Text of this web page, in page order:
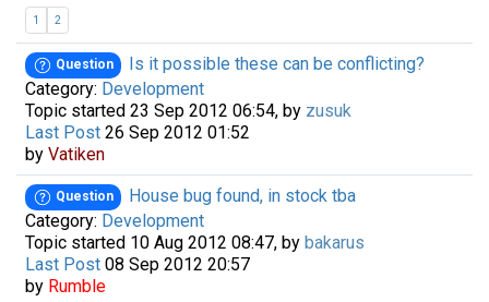
1 2
Question
Is it possible these can be conflicting?
Category: Development
Topic started 23 Sep 2012 06:54, by zusuk
Last Post 26 Sep 2012 01:52
by Vatiken
Question
House bug found, in stock tba
Category: Development
Topic started 10 Aug 2012 08:47, by bakarus
Last Post 08 Sep 2012 20:57
by Rumble